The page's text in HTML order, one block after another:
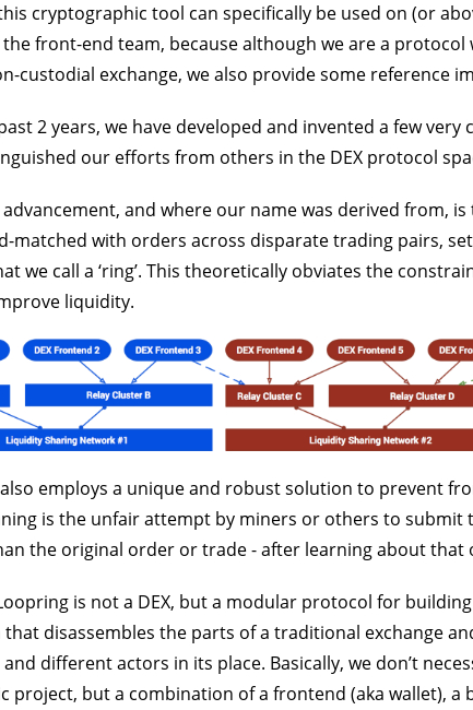
cryptographic tool can specifically be used on (or
the front-end team, because although we are a protocol
custodial exchange, we also provide some reference
2 years, we have developed and invented a few
our efforts from others in the DEX protocol
advancement, and where our name was derived from,
matched with orders across disparate trading pairs,
we call a ‘ring’. This theoretically obviates the
liquidity.
employs a unique and robust solution to prevent
is the unfair attempt by miners or others to submit
the original order or trade - after learning about that
is not a DEX, but a modular protocol for building
disassembles the parts of a traditional exchange
different actors in its place. Basically, we don’t
project, but a combination of a frontend (aka wallet), a